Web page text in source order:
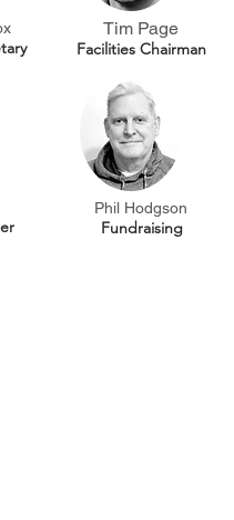
Tim Page
Facilities Chairman
Phil Hodgson
Fundraising